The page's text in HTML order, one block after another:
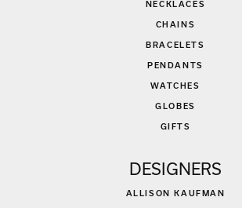
NECKLACES
CHAINS
BRACELETS
PENDANTS
WATCHES
GLOBES
GIFTS
DESIGNERS
ALLISON KAUFMAN